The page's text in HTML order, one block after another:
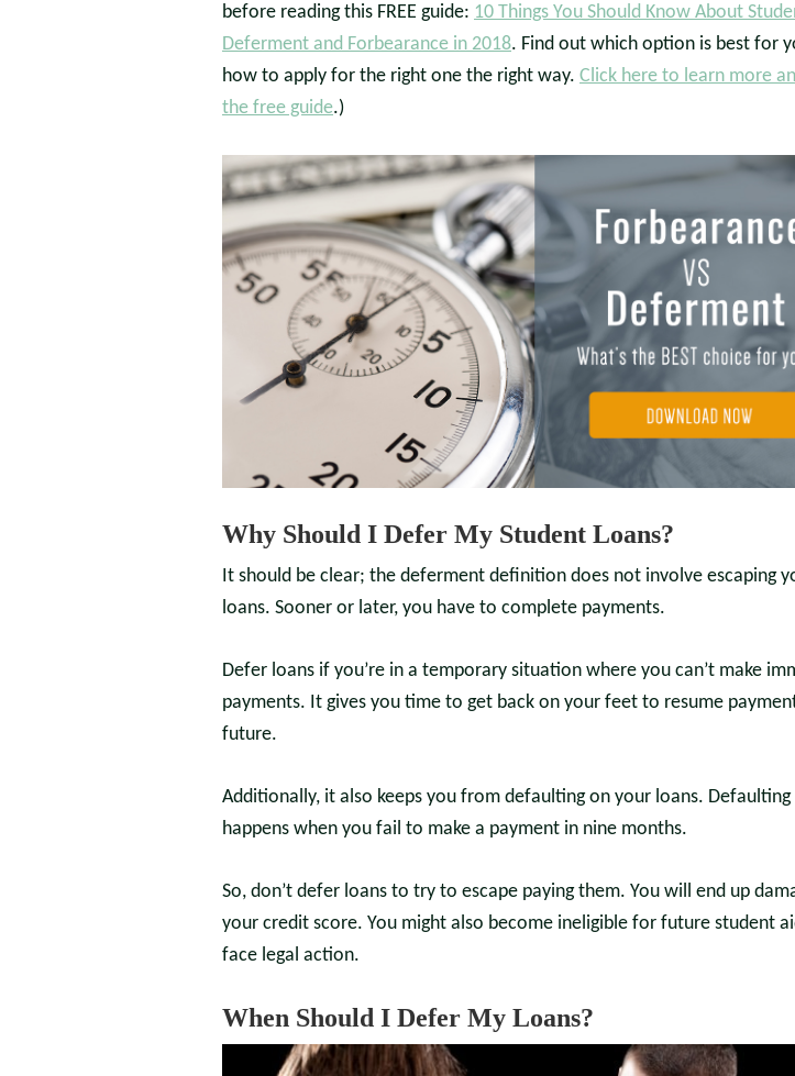
before reading this FREE guide: 10 Things You Should Know About
Deferment and Forbearance in 2018. Find out which option is best for
how to apply for the right one the right way. Click here to learn more
the free guide.)
Why Should I Defer My Student Loans?
It should be clear; the deferment definition does not involve escaping
loans. Sooner or later, you have to complete payments.
Defer loans if you’re in a temporary situation where you can’t make
payments. It gives you time to get back on your feet to resume
future.
Additionally, it also keeps you from defaulting on your loans. Defaulting
happens when you fail to make a payment in nine months.
So, don’t defer loans to try to escape paying them. You will end up
your credit score. You might also become ineligible for future student
face legal action.
When Should I Defer My Loans?